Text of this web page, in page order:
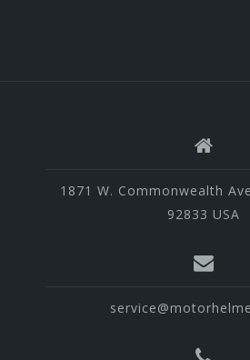
1871 W. Commonwealth
92833 USA